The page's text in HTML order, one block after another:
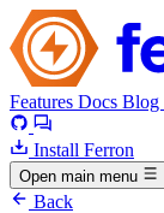
Features Docs Blog
Install Ferron
Open main menu
Back